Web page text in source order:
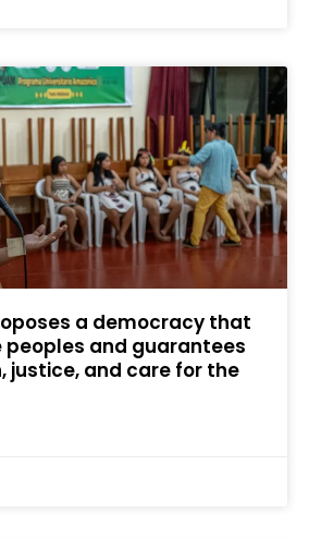
a democracy that
peoples and guarantees
justice, and care for the